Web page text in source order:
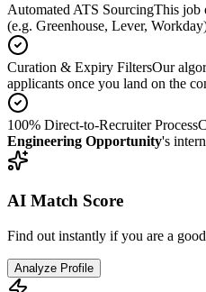
Automated ATS SourcingThis job
(e.g. Greenhouse, Lever,
Curation & Expiry FiltersOur
applicants once you land on the
100% Direct-to-Recruiter Process
Engineering Opportunity's
AI Match Score
Find out instantly if you are a
Analyze Profile